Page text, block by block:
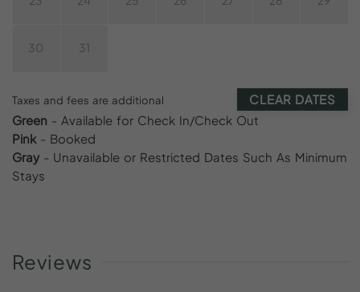
30 31
Taxes and fees are additional
CLEAR DATES
Green - Available for Check In/Check Out
Pink- Booked
Gray- Unavailable or Restricted Dates Such As Minimum
Stays
Reviews